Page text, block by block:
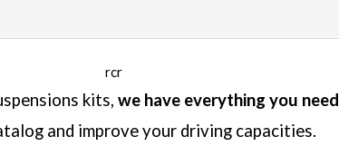
kits, we have everything you need
and improve your driving capacities.